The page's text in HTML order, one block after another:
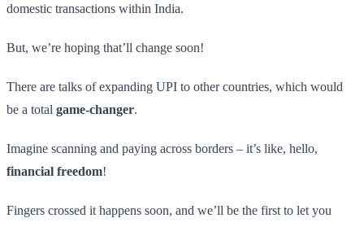
domestic transactions within India.
But, we’re hoping that’ll change soon!
There are talks of expanding UPI to other countries, which would
be a total game-changer.
Imagine scanning and paying across borders – it’s like, hello,
financial freedom!
Fingers crossed it happens soon, and we’ll be the first to let you